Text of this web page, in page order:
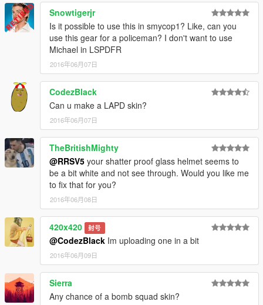
Snowtigerjr
Is it possible to use this in smycop1? Like, can you
use this gear for a policeman? I don't want to use
Michael in LSPDFR
2016年06月07日
CodezBlack
Can u make a LAPD skin?
2016年06月07日
TheBritishMighty
@RRSV5 your shatter proof glass helmet seems to
be a bit white and not see through. Would you like me
to fix that for you?
2016年06月08日
420x420 封号
@CodezBlack Im uploading one in a bit
2016年06月09日
Sierra
Any chance of a bomb squad skin?